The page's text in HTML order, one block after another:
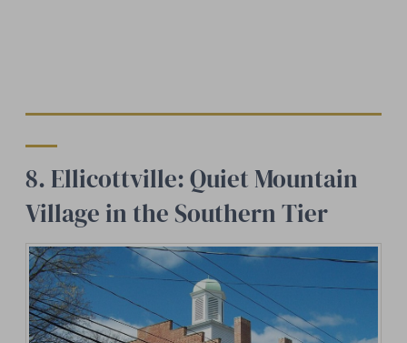
8. Ellicottville: Quiet Mountain
Village in the Southern Tier